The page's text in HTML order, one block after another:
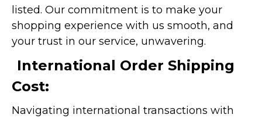
listed. Our commitment is to make your
shopping experience with us smooth, and
your trust in our service, unwavering.
International Order Shipping
Cost:
Navigating international transactions with